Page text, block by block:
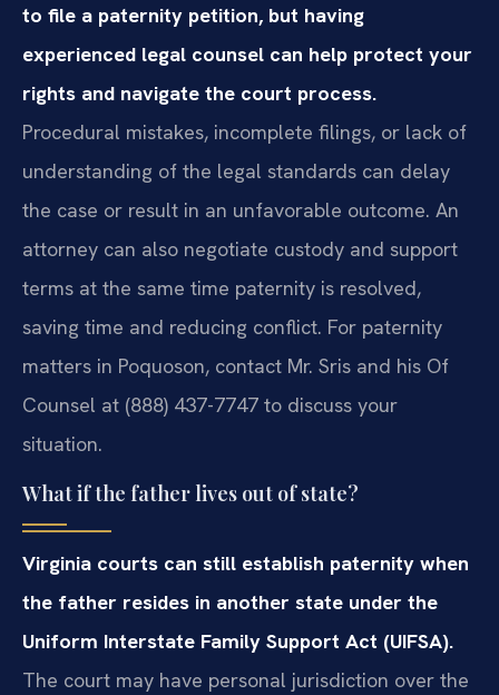
to file a paternity petition, but having
experienced legal counsel can help protect your
rights and navigate the court process.
Procedural mistakes, incomplete filings, or lack of
understanding of the legal standards can delay
the case or result in an unfavorable outcome. An
attorney can also negotiate custody and support
terms at the same time paternity is resolved,
saving time and reducing conflict. For paternity
matters in Poquoson, contact Mr. Sris and his Of
Counsel at (888) 437-7747 to discuss your
situation.
What if the father lives out of state?
Virginia courts can still establish paternity when
the father resides in another state under the
Uniform Interstate Family Support Act (UIFSA).
The court may have personal jurisdiction over the